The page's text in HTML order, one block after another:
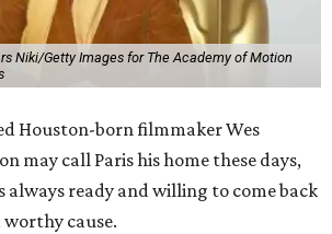
Niki/Getty Images for The Academy of Motion
Houston-born filmmaker Wes
may call Paris his home these days,
always ready and willing to come back
cause.